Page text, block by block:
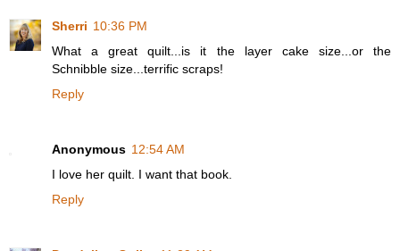
Sherri 10:36 PM
What a great quilt...is it the layer cake size...or the
Schnibble size...terrific scraps!
Reply
Anonymous 12:54 AM
I love her quilt. I want that book.
Reply